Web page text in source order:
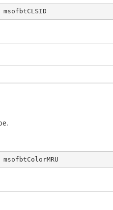
msofbtCLSID
msofbtColorMRU